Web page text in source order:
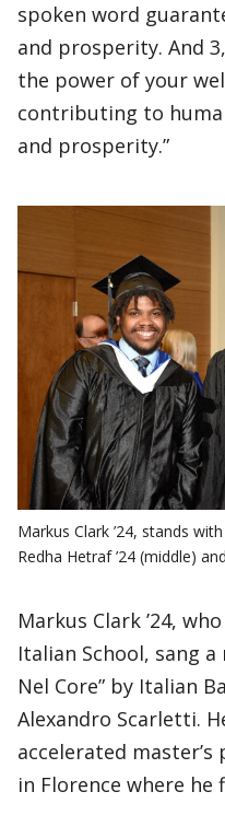
spoken word
and prosperity. And
the power of your
contributing to
and prosperity.”
Markus Clark ’24, stands
Redha Hetraf ’24 (middle)
Markus Clark ’24,
Italian School, sang
Nel Core” by Italian
Alexandro Scarletti.
accelerated
in Florence where he